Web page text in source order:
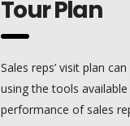
Tour Plan
Sales reps’ visit plan
using the tools
performance of sales